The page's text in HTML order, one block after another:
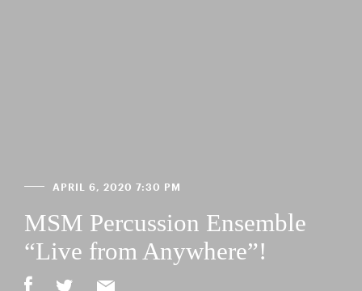
APRIL 6, 2020 7:30 PM
MSM Percussion Ensemble
“Live from Anywhere”!